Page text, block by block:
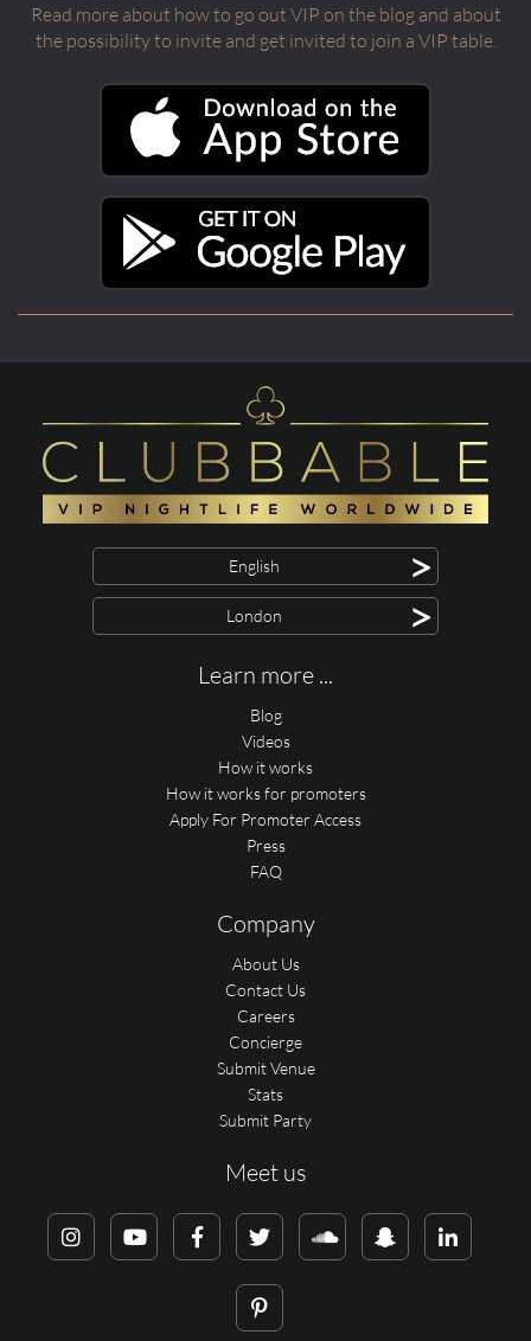
Read more about how to go out VIP on the blog and about
the possibility to invite and get invited to join a VIP table.
English >
London >
Learn more ...
Blog
Videos
How it works
How it works for promoters
Apply For Promoter Access
Press
FAQ
Company
About Us
Contact Us
Careers
Concierge
Submit Venue
Stats
Submit Party
Meet us